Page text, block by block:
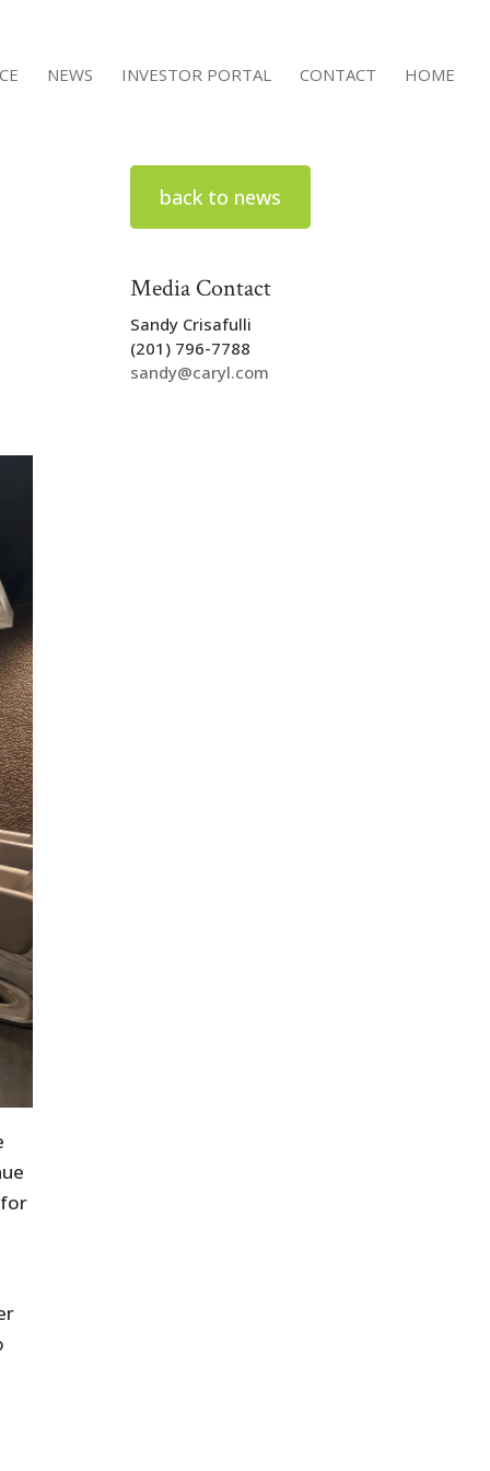
NEWS INVESTOR PORTAL CONTACT HOME
for
back to news
Media Contact
Sandy Crisafulli
(201) 796-7788
sandy@caryl.com